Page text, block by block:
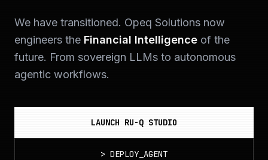
We have transitioned. Opeq Solutions now
engineers the Financial Intelligence of the
future. From sovereign LLMs to autonomous
agentic workflows.
LAUNCH RU-Q STUDIO
> DEPLOY_AGENT